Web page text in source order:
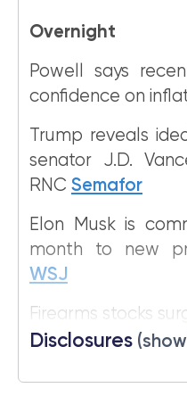
Overnight
Powell says
confidence on
Trump reveals
senator J.D.
RNC Semafor
Elon Musk is
month to new
WSJ
Firearms stocks
Disclosures